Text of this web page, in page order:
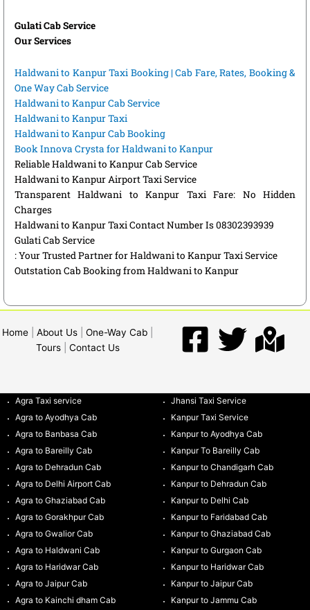
Gulati Cab Service
Our Services
Haldwani to Kanpur Taxi Booking | Cab Fare, Rates, Booking &
One Way Cab Service
Haldwani to Kanpur Cab Service
Haldwani to Kanpur Taxi
Haldwani to Kanpur Cab Booking
Book Innova Crysta for Haldwani to Kanpur
Reliable Haldwani to Kanpur Cab Service
Haldwani to Kanpur Airport Taxi Service
Transparent Haldwani to Kanpur Taxi Fare: No Hidden
Charges
Haldwani to Kanpur Taxi Contact Number Is 08302393939
Gulati Cab Service
: Your Trusted Partner for Haldwani to Kanpur Taxi Service
Outstation Cab Booking from Haldwani to Kanpur
Home About Us One-Way Cab
Tours| Contact Us
Agra Taxi service
Agra to Ayodhya Cab
Agra to Banbasa Cab
Agra to Bareilly Cab
Agra to Dehradun Cab
Agra to Delhi Airport Cab
Agra to Ghaziabad Cab
Agra to Gorakhpur Cab
Agra to Gwalior Cab
Agra to Haldwani Cab
Agra to Haridwar Cab
Agra to Jaipur Cab
Agra to Kainchi dham Cab
Jhansi Taxi Service
Kanpur Taxi Service
Kanpur to Ayodhya Cab
Kanpur To Bareilly Cab
Kanpur to Chandigarh Cab
Kanpur to Dehradun Cab
Kanpur to Delhi Cab
Kanpur to Faridabad Cab
Kanpur to Ghaziabad Cab
Kanpur to Gurgaon Cab
Kanpur to Haridwar Cab
Kanpur to Jaipur Cab
Kanpur to Jammu Cab